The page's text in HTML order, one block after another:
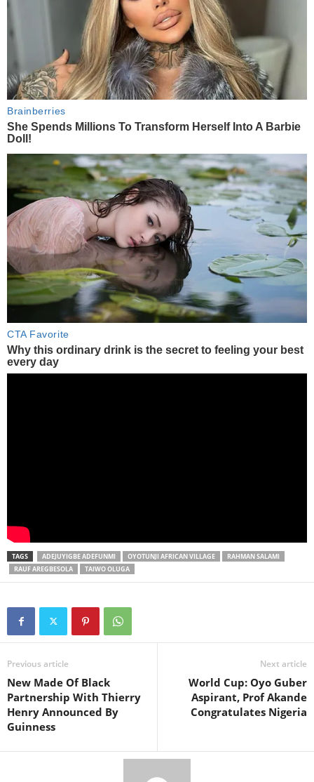
TAGS ADEJUYIGBE ADEFUNMI OYOTUNJI AFRICAN VILLAGE
RAHMAN SALAMI
RAUF AREGBESOLA
TAIWO OLUGA
Previous article
New Made Of Black
Partnership With Thierry
Henry Announced By
Guinness
Next article
World Cup: Oyo Guber
Aspirant, Prof Akande
Congratulates Nigeria